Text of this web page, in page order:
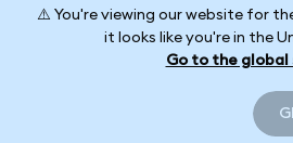
⚠️ You're viewing our website for
it looks like you're in the
Go to the global